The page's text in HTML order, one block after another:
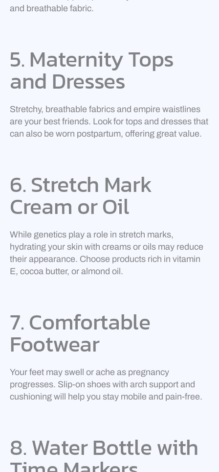
and breathable fabric.
5. Maternity Tops
and Dresses
Stretchy, breathable fabrics and empire waistlines
are your best friends. Look for tops and dresses that
can also be worn postpartum, offering great value.
6. Stretch Mark
Cream or Oil
While genetics play a role in stretch marks,
hydrating your skin with creams or oils may reduce
their appearance. Choose products rich in vitamin
E, cocoa butter, or almond oil.
7. Comfortable
Footwear
Your feet may swell or ache as pregnancy
progresses. Slip-on shoes with arch support and
cushioning will help you stay mobile and pain-free.
8. Water Bottle with